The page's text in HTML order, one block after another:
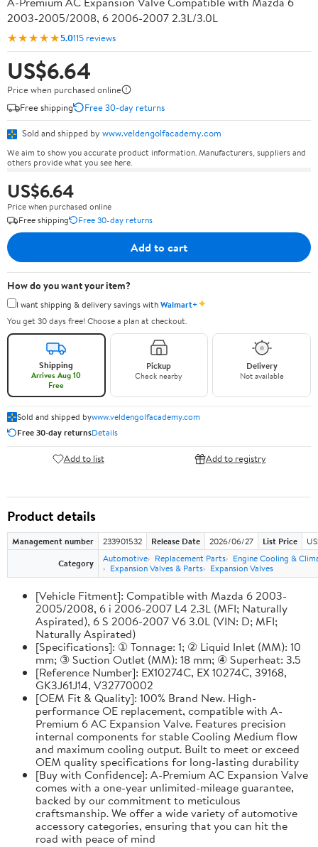
2003-2005/2008, 6 2006-2007 2.3L/3.0L
★★★★★5.0115 reviews
US$6.64
Price when purchased online
Free shipping
Free 30-day returns
Sold and shipped by www.veldengolfacademy.com
We aim to show you accurate product information. Manufacturers, suppliers and
others provide what you see here.
US$6.64
Price when purchased online
Free shipping
Free 30-day returns
Add to cart
How do you want your item?
I want shipping & delivery savings withWalmart+✦
You get 30 days free! Choose a plan at checkout.
Shipping
Arrives Aug 10
Free
Pickup
Check nearby
Delivery
Not available
Sold and shipped bywww.veldengolfacademy.com
Free 30-day returnsDetails
Add to list Add to registry
Product details
Management number 233901532 Release Date 2026/06/27 List Price
Category
Automotive Replacement Parts
Engine Cooling &
Expansion Valves & Parts
Expansion Valves
[Vehicle Fitment]: Compatible with Mazda 6 2003-
2005/2008, 6 i 2006-2007 L4 2.3L (MFI; Naturally
Aspirated), 6 S 2006-2007 V6 3.0L (VIN: D; MFI;
Naturally Aspirated)
[Specifications]: ① Tonnage: 1; ② Liquid Inlet (MM): 10
mm; ③ Suction Outlet (MM): 18 mm; ④ Superheat: 3.5
[Reference Number]: EX10274C, EX 10274C, 39168,
GK3J61J14, V32770002
[OEM Fit & Quality]: 100% Brand New. High-
performance OE replacement, compatible with A-
Premium 6 AC Expansion Valve. Features precision
internal components for stable Cooling Medium flow
and maximum cooling output. Built to meet or exceed
OEM quality specifications for long-lasting durability
[Buy with Confidence]: A-Premium AC Expansion Valve
comes with a one-year unlimited-mileage guarantee,
backed by our commitment to meticulous
craftsmanship. We offer a wide variety of automotive
accessory categories, ensuring that you can hit the
road with peace of mind